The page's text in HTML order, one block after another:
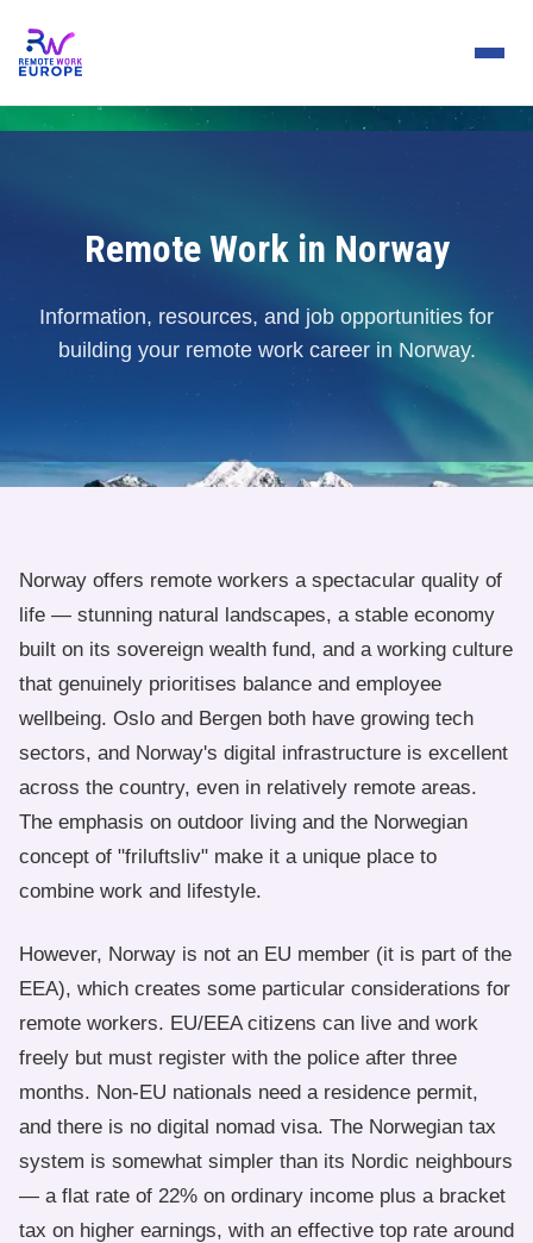
Remote Work in Norway
Information, resources, and job opportunities for
building your remote work career in Norway.
Norway offers remote workers a spectacular quality of
life — stunning natural landscapes, a stable economy
built on its sovereign wealth fund, and a working culture
that genuinely prioritises balance and employee
wellbeing. Oslo and Bergen both have growing tech
sectors, and Norway's digital infrastructure is excellent
across the country, even in relatively remote areas.
The emphasis on outdoor living and the Norwegian
concept of "friluftsliv" make it a unique place to
combine work and lifestyle.
However, Norway is not an EU member (it is part of the
EEA), which creates some particular considerations for
remote workers. EU/EEA citizens can live and work
freely but must register with the police after three
months. Non-EU nationals need a residence permit,
and there is no digital nomad visa. The Norwegian tax
system is somewhat simpler than its Nordic neighbours
— a flat rate of 22% on ordinary income plus a bracket
tax on higher earnings, with an effective top rate around